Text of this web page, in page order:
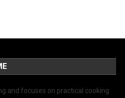
and focuses on practical cooking